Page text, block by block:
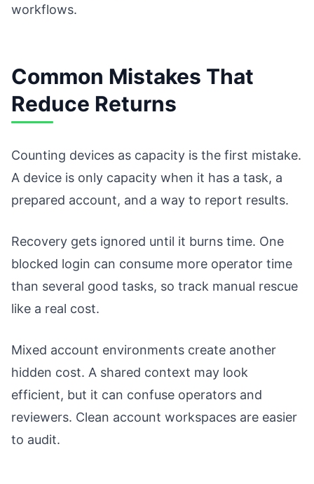
workflows.
Common Mistakes That
Reduce Returns
Counting devices as capacity is the first mistake.
A device is only capacity when it has a task, a
prepared account, and a way to report results.
Recovery gets ignored until it burns time. One
blocked login can consume more operator time
than several good tasks, so track manual rescue
like a real cost.
Mixed account environments create another
hidden cost. A shared context may look
efficient, but it can confuse operators and
reviewers. Clean account workspaces are easier
to audit.